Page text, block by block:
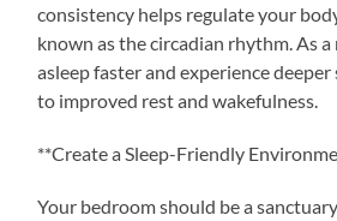
consistency helps regulate your
known as the circadian rhythm. As a
asleep faster and experience deeper
to improved rest and wakefulness.
**Create a Sleep-Friendly
Your bedroom should be a